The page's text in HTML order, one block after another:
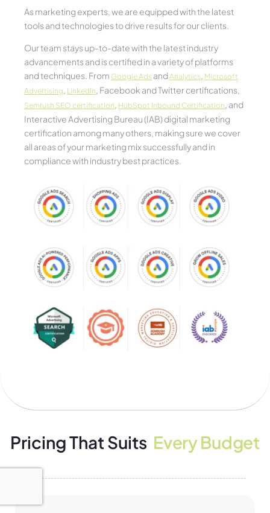
As marketing experts, we are equipped with the latest
tools and technologies to drive results for our clients.
Our team stays up-to-date with the latest industry
advancements and is certified in a variety of platforms
and techniques. From Google Ads andAnalytics, Microsoft
Advertising, LinkedIn, Facebook and Twitter certifications,
Semrush SEO certification, HubSpot Inbound Certification, and
Interactive Advertising Bureau (IAB) digital marketing
certification among many others, making sure we cover
all areas of your marketing mix successfully and in
compliance with industry best practices.
Pricing That Suits Every Budget